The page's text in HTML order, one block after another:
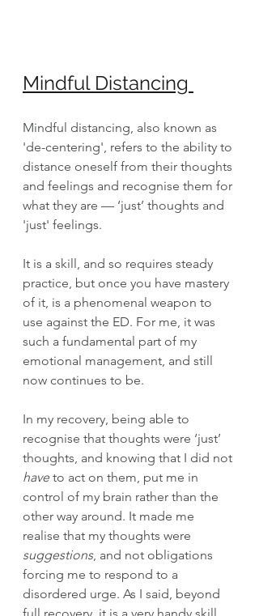
Mindful Distancing
Mindful distancing, also known as
'de-centering', refers to the ability to
distance oneself from their thoughts
and feelings and recognise them for
what they are — ‘just’ thoughts and
'just' feelings.
It is a skill, and so requires steady
practice, but once you have mastery
of it, is a phenomenal weapon to
use against the ED. For me, it was
such a fundamental part of my
emotional management, and still
now continues to be.
In my recovery, being able to
recognise that thoughts were ‘just’
thoughts, and knowing that I did not
have to act on them, put me in
control of my brain rather than the
other way around. It made me
realise that my thoughts were
suggestions, and not obligations
forcing me to respond to a
disordered urge. As I said, beyond